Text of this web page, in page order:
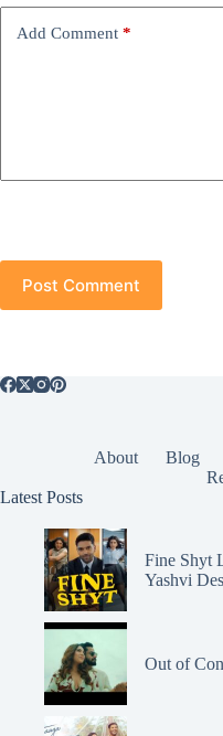
Add Comment *
Post Comment
About Blog
Latest Posts
Fine Shyt
Yashvi
Out of